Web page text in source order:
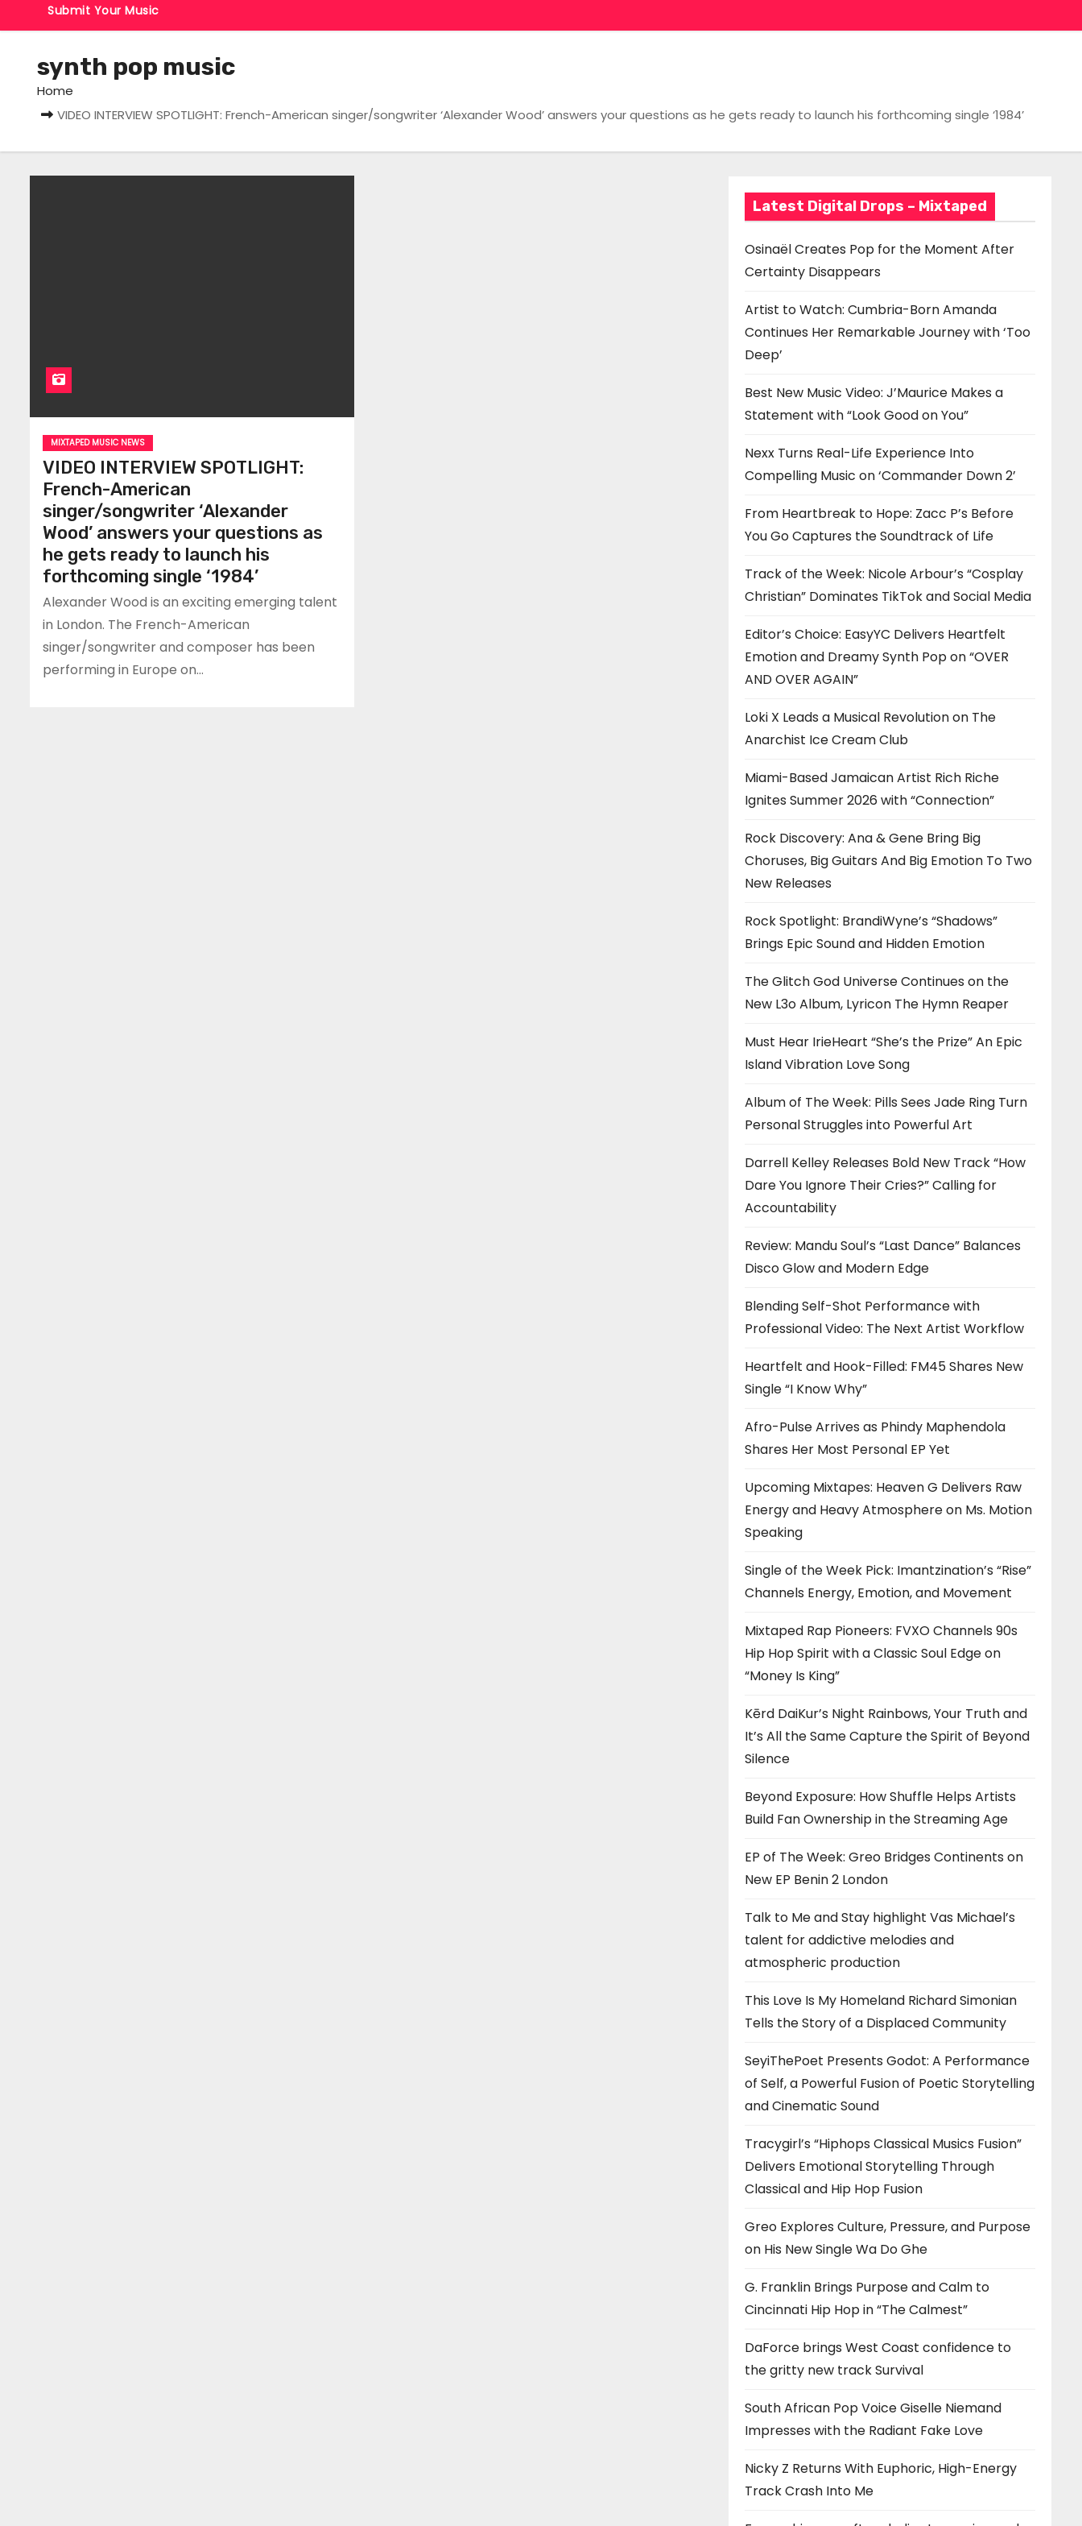
Submit Your Music
synth pop music
Home
VIDEO INTERVIEW SPOTLIGHT: French-American singer/songwriter ‘Alexander Wood’ answers your questions as he gets ready to launch his forthcoming single ‘1984’
MIXTAPED MUSIC NEWS
VIDEO INTERVIEW SPOTLIGHT:
French-American
singer/songwriter ‘Alexander
Wood’ answers your questions as
he gets ready to launch his
forthcoming single ‘1984’
Alexander Wood is an exciting emerging talent
in London. The French-American
singer/songwriter and composer has been
performing in Europe on…
Latest Digital Drops – Mixtaped
Osinaël Creates Pop for the Moment After
Certainty Disappears
Artist to Watch: Cumbria-Born Amanda
Continues Her Remarkable Journey with ‘Too
Deep’
Best New Music Video: J’Maurice Makes a
Statement with “Look Good on You”
Nexx Turns Real-Life Experience Into
Compelling Music on ‘Commander Down 2’
From Heartbreak to Hope: Zacc P’s Before
You Go Captures the Soundtrack of Life
Track of the Week: Nicole Arbour’s “Cosplay
Christian” Dominates TikTok and Social Media
Editor’s Choice: EasyYC Delivers Heartfelt
Emotion and Dreamy Synth Pop on “OVER
AND OVER AGAIN”
Loki X Leads a Musical Revolution on The
Anarchist Ice Cream Club
Miami-Based Jamaican Artist Rich Riche
Ignites Summer 2026 with “Connection”
Rock Discovery: Ana & Gene Bring Big
Choruses, Big Guitars And Big Emotion To Two
New Releases
Rock Spotlight: BrandiWyne’s “Shadows”
Brings Epic Sound and Hidden Emotion
The Glitch God Universe Continues on the
New L3o Album, Lyricon The Hymn Reaper
Must Hear IrieHeart “She’s the Prize” An Epic
Island Vibration Love Song
Album of The Week: Pills Sees Jade Ring Turn
Personal Struggles into Powerful Art
Darrell Kelley Releases Bold New Track “How
Dare You Ignore Their Cries?” Calling for
Accountability
Review: Mandu Soul’s “Last Dance” Balances
Disco Glow and Modern Edge
Blending Self-Shot Performance with
Professional Video: The Next Artist Workflow
Heartfelt and Hook-Filled: FM45 Shares New
Single “I Know Why”
Afro-Pulse Arrives as Phindy Maphendola
Shares Her Most Personal EP Yet
Upcoming Mixtapes: Heaven G Delivers Raw
Energy and Heavy Atmosphere on Ms. Motion
Speaking
Single of the Week Pick: Imantzination’s “Rise”
Channels Energy, Emotion, and Movement
Mixtaped Rap Pioneers: FVXO Channels 90s
Hip Hop Spirit with a Classic Soul Edge on
“Money Is King”
Kērd DaiKur’s Night Rainbows, Your Truth and
It’s All the Same Capture the Spirit of Beyond
Silence
Beyond Exposure: How Shuffle Helps Artists
Build Fan Ownership in the Streaming Age
EP of The Week: Greo Bridges Continents on
New EP Benin 2 London
Talk to Me and Stay highlight Vas Michael’s
talent for addictive melodies and
atmospheric production
This Love Is My Homeland Richard Simonian
Tells the Story of a Displaced Community
SeyiThePoet Presents Godot: A Performance
of Self, a Powerful Fusion of Poetic Storytelling
and Cinematic Sound
Tracygirl’s “Hiphops Classical Musics Fusion”
Delivers Emotional Storytelling Through
Classical and Hip Hop Fusion
Greo Explores Culture, Pressure, and Purpose
on His New Single Wa Do Ghe
G. Franklin Brings Purpose and Calm to
Cincinnati Hip Hop in “The Calmest”
DaForce brings West Coast confidence to
the gritty new track Survival
South African Pop Voice Giselle Niemand
Impresses with the Radiant Fake Love
Nicky Z Returns With Euphoric, High-Energy
Track Crash Into Me